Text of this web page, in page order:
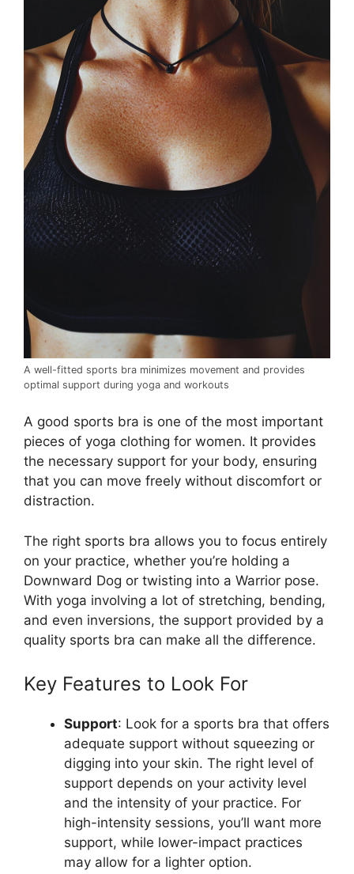
A well-fitted sports bra minimizes movement and provides
optimal support during yoga and workouts
A good sports bra is one of the most important
pieces of yoga clothing for women. It provides
the necessary support for your body, ensuring
that you can move freely without discomfort or
distraction.
The right sports bra allows you to focus entirely
on your practice, whether you’re holding a
Downward Dog or twisting into a Warrior pose.
With yoga involving a lot of stretching, bending,
and even inversions, the support provided by a
quality sports bra can make all the difference.
Key Features to Look For
Support: Look for a sports bra that offers
adequate support without squeezing or
digging into your skin. The right level of
support depends on your activity level
and the intensity of your practice. For
high-intensity sessions, you’ll want more
support, while lower-impact practices
may allow for a lighter option.